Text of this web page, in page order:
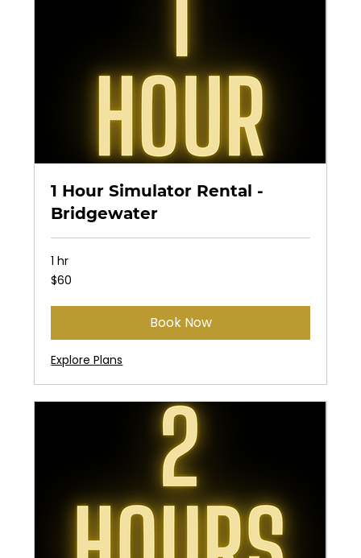
1 Hour Simulator Rental -
Bridgewater
1 hr
60
US
$60
Book Now
Explore Plans